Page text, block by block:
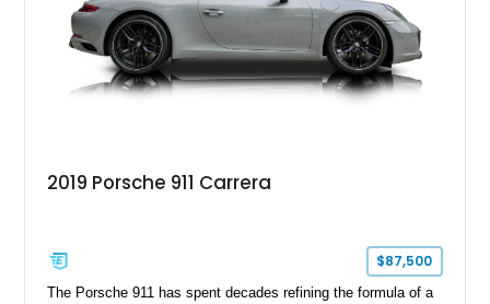
performance cars of its generation.
2019 Porsche 911 Carrera
$87,500
The Porsche 911 has spent decades refining the formula of a